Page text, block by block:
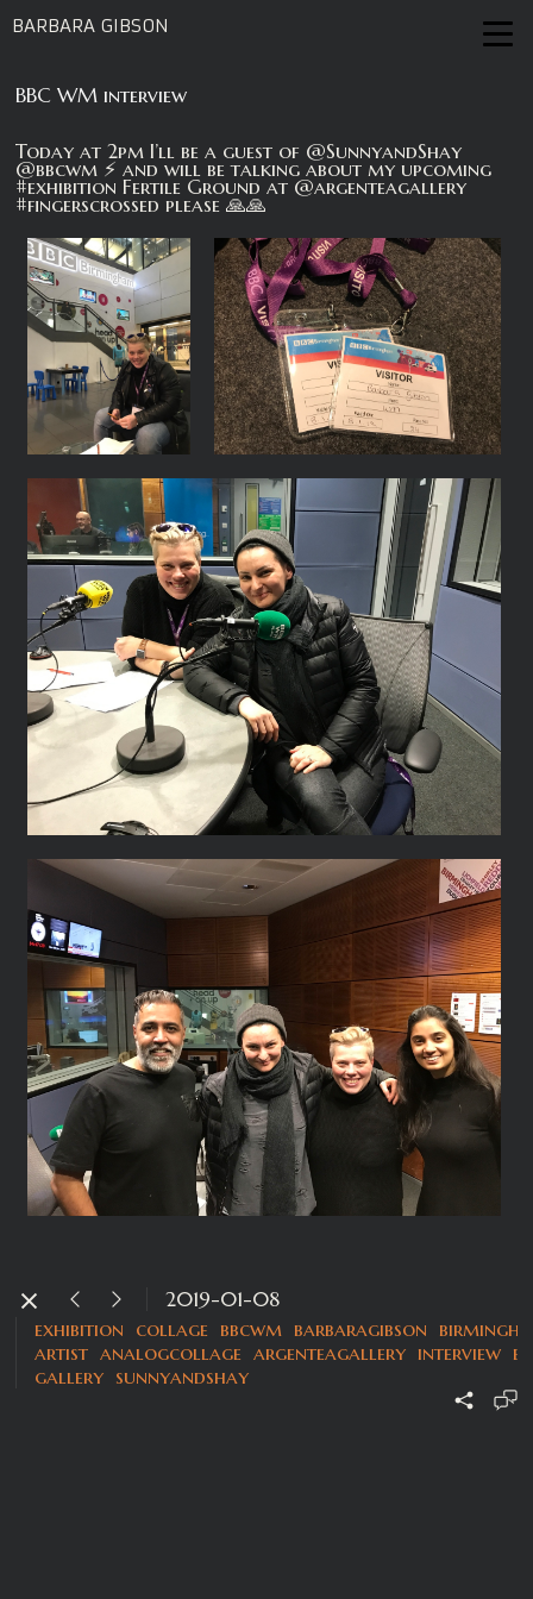
BARBARA GIBSON
BBC WM interview
Today at 2pm I’ll be a guest of @SunnyandShay
@bbcwm ⚡️ and will be talking about my upcoming
#exhibition Fertile Ground at @argenteagallery
#fingerscrossed please 🙏🙏‬
2019-01-08
exhibition collage bbcwm barbaragibson
artist analogcollage argenteagallery interview
gallery sunnyandshay